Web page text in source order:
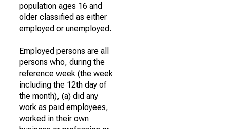
population ages 16 and
older classified as either
employed or unemployed.
Employed persons are all
persons who, during the
reference week (the week
including the 12th day of
the month), (a) did any
work as paid employees,
worked in their own